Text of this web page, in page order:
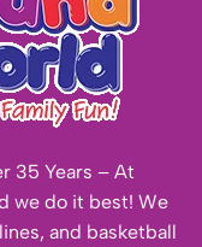
35 Years – At
we do it best! We
and basketball